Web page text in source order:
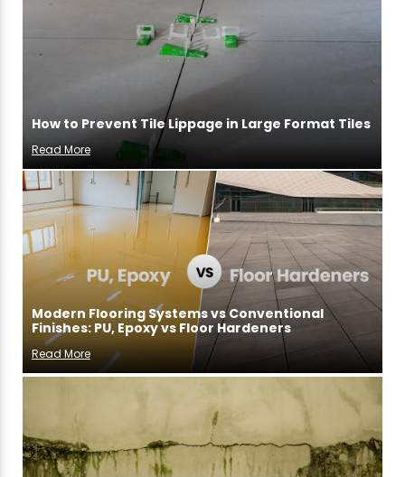
How to Prevent Tile Lippage in Large Format Tiles
Read More
Modern Flooring Systems vs Conventional
Finishes: PU, Epoxy vs Floor Hardeners
Read More